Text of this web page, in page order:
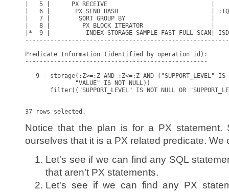
|   5 |      PX RECEIVE                             |
|   6 |       PX SEND HASH                          |
|   7 |        SORT GROUP BY
|   8 |         PX BLOCK ITERATOR                   |
|*  9 |          INDEX STORAGE SAMPLE FAST FULL
Predicate Information (identified by operation id):
---------------------------------------------------
9 - storage(:Z>=:Z AND :Z<=:Z AND ("SUPPORT_LEVEL"
              "VALUE" IS NOT NULL))
filter(("SUPPORT_LEVEL" IS NOT NULL OR
Notice that the plan is for a PX statement.
ourselves that it is a PX related predicate. We
Let's see if we can find any SQL
that aren't PX statements.
Let's see if we can find any PX